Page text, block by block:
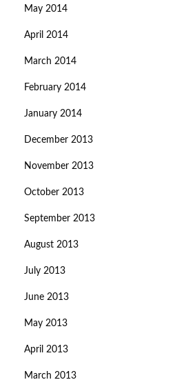
May 2014
April 2014
March 2014
February 2014
January 2014
December 2013
November 2013
October 2013
September 2013
August 2013
July 2013
June 2013
May 2013
April 2013
March 2013